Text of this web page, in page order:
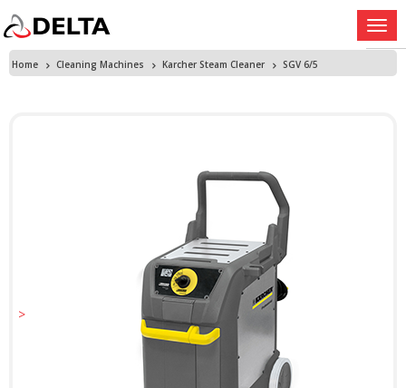
Home Cleaning Machines Karcher Steam Cleaner SGV 6/5
>